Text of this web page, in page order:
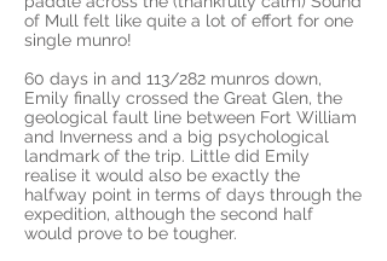
of Mull felt like quite a lot of effort for one
single munro!
60 days in and 113/282 munros down,
Emily finally crossed the Great Glen, the
geological fault line between Fort William
and Inverness and a big psychological
landmark of the trip. Little did Emily
realise it would also be exactly the
halfway point in terms of days through the
expedition, although the second half
would prove to be tougher.